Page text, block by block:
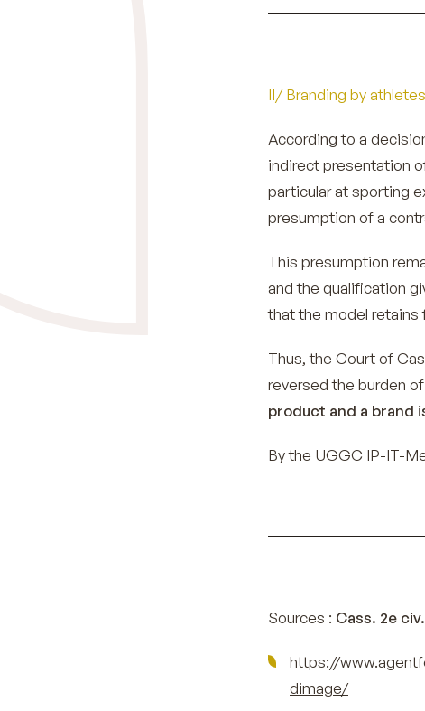
II/ Branding by athletes
According to a
indirect presentation
particular at sporting
presumption of a
This presumption
and the qualification
that the model retains
Thus, the Court of
reversed the burden
product and a brand
By the UGGC IP-IT-
Sources : Cass. 2e
https://
dimage/